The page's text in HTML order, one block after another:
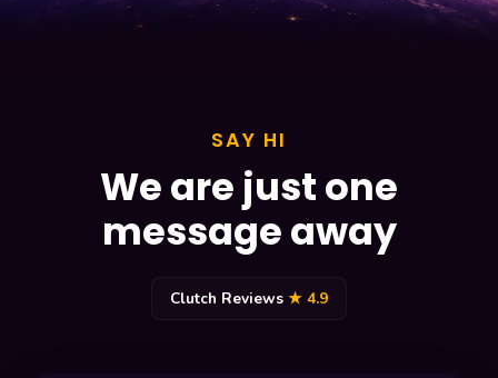
SAY HI
We are just one
message away
Clutch Reviews ★ 4.9